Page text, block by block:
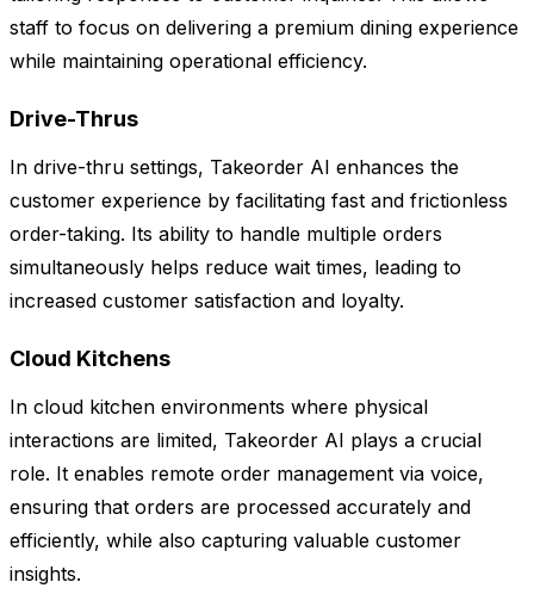
staff to focus on delivering a premium dining experience
while maintaining operational efficiency.
Drive-Thrus
In drive-thru settings, Takeorder AI enhances the
customer experience by facilitating fast and frictionless
order-taking. Its ability to handle multiple orders
simultaneously helps reduce wait times, leading to
increased customer satisfaction and loyalty.
Cloud Kitchens
In cloud kitchen environments where physical
interactions are limited, Takeorder AI plays a crucial
role. It enables remote order management via voice,
ensuring that orders are processed accurately and
efficiently, while also capturing valuable customer
insights.